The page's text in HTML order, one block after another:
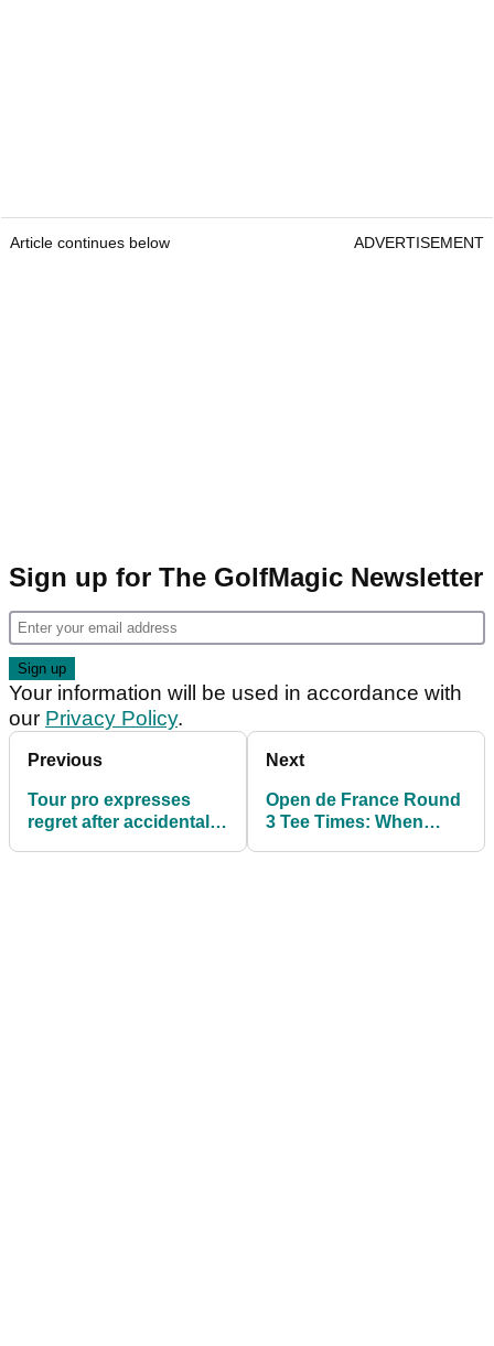
Article continues below ADVERTISEMENT
Sign up for The GolfMagic Newsletter
Your information will be used in accordance with
our Privacy Policy.
Previous
Tour pro expresses
regret after accidentally
Next
Open de France Round
3 Tee Times: When